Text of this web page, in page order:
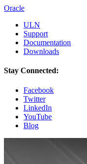
Oracle
ULN
Support
Documentation
Downloads
Stay Connected:
Facebook
Twitter
LinkedIn
YouTube
Blog